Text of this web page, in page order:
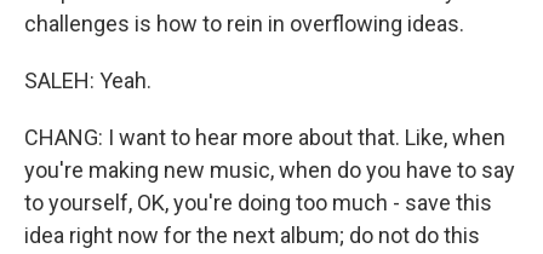
challenges is how to rein in overflowing ideas.
SALEH: Yeah.
CHANG: I want to hear more about that. Like, when
you're making new music, when do you have to say
to yourself, OK, you're doing too much - save this
idea right now for the next album; do not do this